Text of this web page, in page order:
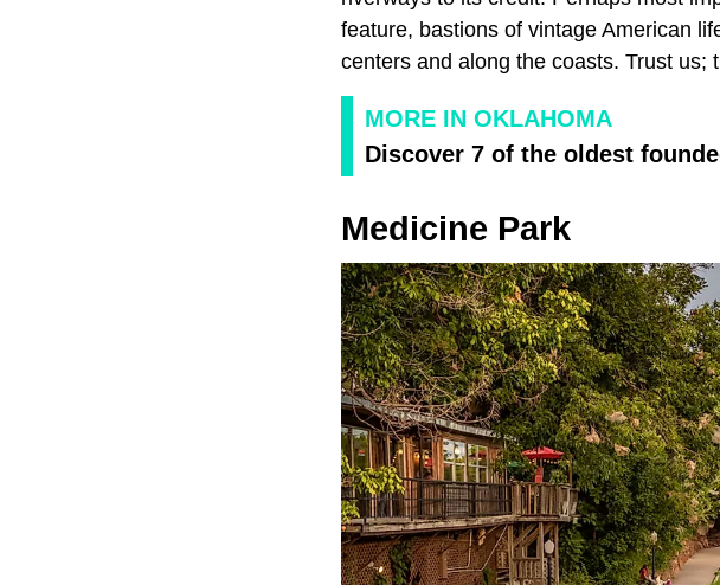
feature, bastions of vintage American
centers and along the coasts. Trust us;
MORE IN OKLAHOMA
Discover 7 of the oldest
Medicine Park